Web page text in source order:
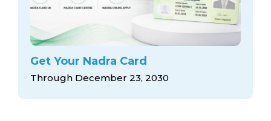
Get Your Nadra Card
Through December 23, 2030